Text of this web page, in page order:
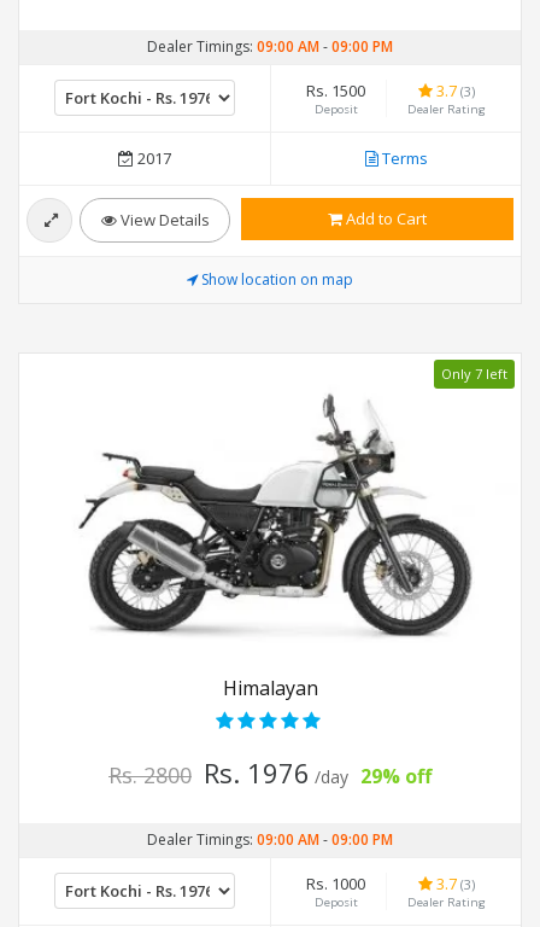
Dealer Timings: 09:00 AM-09:00 PM
Rs. 1500
Deposit
3.7 (3)
Dealer Rating
2017 Terms
View Details Add to Cart
Show location on map
Only 7 left
Himalayan
Rs. 2800 Rs. 1976 /day 29% off
Dealer Timings: 09:00 AM-09:00 PM
Rs. 1000
Deposit
3.7 (3)
Dealer Rating